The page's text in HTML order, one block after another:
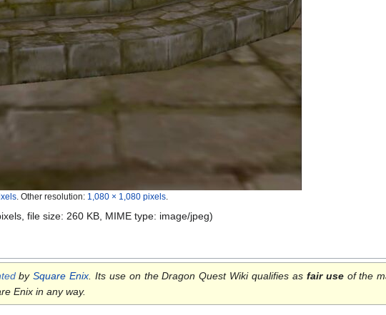
Other resolution: 1,080 × 1,080 pixels
file size: 260 KB, MIME type: image/jpeg)
bySquare Enix. Its use on the Dragon Quest Wiki qualifies as fair useof the
Enix in any way.